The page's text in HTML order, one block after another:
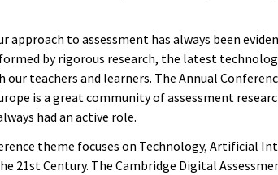
approach to assessment has always been
by rigorous research, the latest
teachers and learners. The Annual
is a great community of assessment
had an active role.
theme focuses on Technology, Artificial
21st Century. The Cambridge Digital